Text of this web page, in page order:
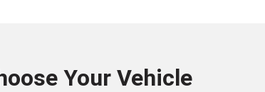
Your Vehicle